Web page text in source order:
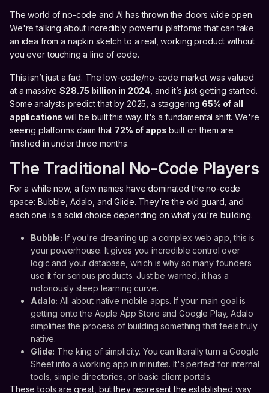
The world of no-code and AI has thrown the doors wide open.
We're talking about incredibly powerful platforms that can take
an idea from a napkin sketch to a real, working product without
you ever touching a line of code.
This isn’t just a fad. The low-code/no-code market was valued
at a massive$28.75 billion in 2024 , and it’s just getting started.
Some analysts predict that by 2025, a staggering 65% of all
applications will be built this way. It's a fundamental shift. We're
seeing platforms claim that 72% of apps built on them are
finished in under three months.
The Traditional No-Code Players
For a while now, a few names have dominated the no-code
space: Bubble, Adalo, and Glide. They’re the old guard, and
each one is a solid choice depending on what you're building.
Bubble: If you're dreaming up a complex web app, this is
your powerhouse. It gives you incredible control over
logic and your database, which is why so many founders
use it for serious products. Just be warned, it has a
notoriously steep learning curve.
Adalo: All about native mobile apps. If your main goal is
getting onto the Apple App Store and Google Play, Adalo
simplifies the process of building something that feels truly
native.
Glide: The king of simplicity. You can literally turn a Google
Sheet into a working app in minutes. It's perfect for internal
tools, simple directories, or basic client portals.
These tools are great, but they represent the established way